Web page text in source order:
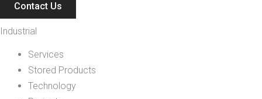
Contact Us
Industrial
Services
Stored Products
Technology